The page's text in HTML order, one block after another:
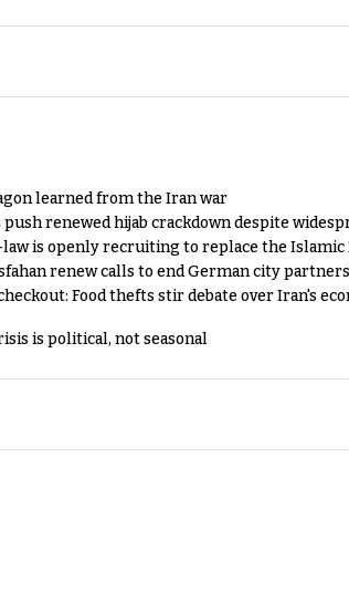
learned from the Iran war
renewed hijab crackdown despite
is openly recruiting to replace the Islamic
renew calls to end German city
Food thefts stir debate over Iran's
is political, not seasonal